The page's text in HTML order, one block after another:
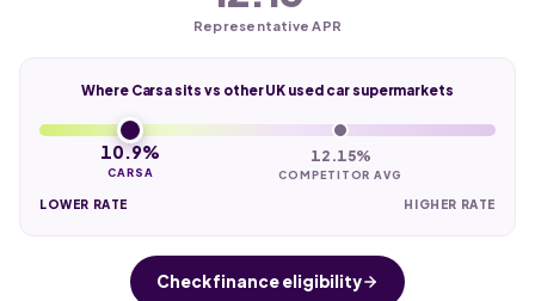
Representative APR
Where Carsa sits vs other UK used car supermarkets
10.9%
CARSA
12.15%
COMPETITOR AVG
LOWER RATE HIGHER RATE
Check finance eligibility